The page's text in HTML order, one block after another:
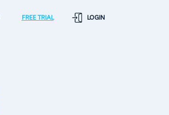
FREE TRIAL LOGIN